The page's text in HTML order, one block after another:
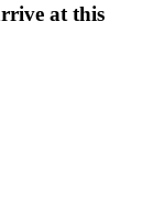
at this